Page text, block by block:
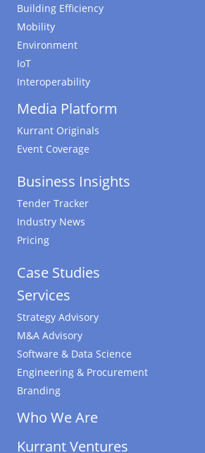
Building Efficiency
Mobility
Environment
IoT
Interoperability
Media Platform
Kurrant Originals
Event Coverage
Business Insights
Tender Tracker
Industry News
Pricing
Case Studies
Services
Strategy Advisory
M&A Advisory
Software & Data Science
Engineering & Procurement
Branding
Who We Are
Kurrant Ventures